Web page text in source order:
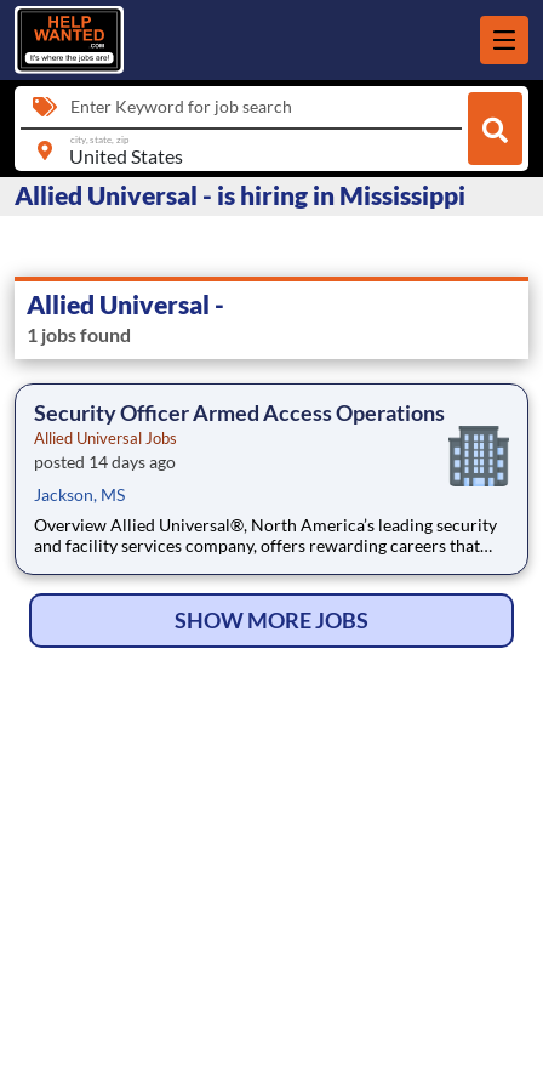
Enter Keyword for job search
city, state, zip
Allied Universal - is hiring in Mississippi
Allied Universal -
1 jobs found
Security Officer Armed Access Operations
Allied Universal Jobs
posted 14 days ago
Jackson, MS
Overview Allied Universal®, North America’s leading security
and facility services company, offers rewarding careers that
welcoming, and collaborative workplace, you will be part of a
SHOW MORE JOBS